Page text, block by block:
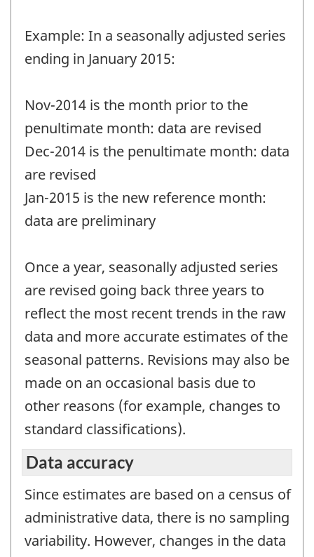
Example: In a seasonally adjusted series
ending in January 2015:
Nov-2014 is the month prior to the
penultimate month: data are revised
Dec-2014 is the penultimate month: data
are revised
Jan-2015 is the new reference month:
data are preliminary
Once a year, seasonally adjusted series
are revised going back three years to
reflect the most recent trends in the raw
data and more accurate estimates of the
seasonal patterns. Revisions may also be
made on an occasional basis due to
other reasons (for example, changes to
standard classifications).
Data accuracy
Since estimates are based on a census of
administrative data, there is no sampling
variability. However, changes in the data